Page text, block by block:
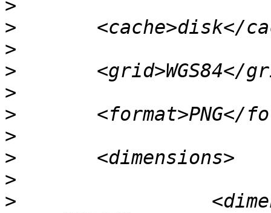
>
>
>
>
>
>
>
>
>
>